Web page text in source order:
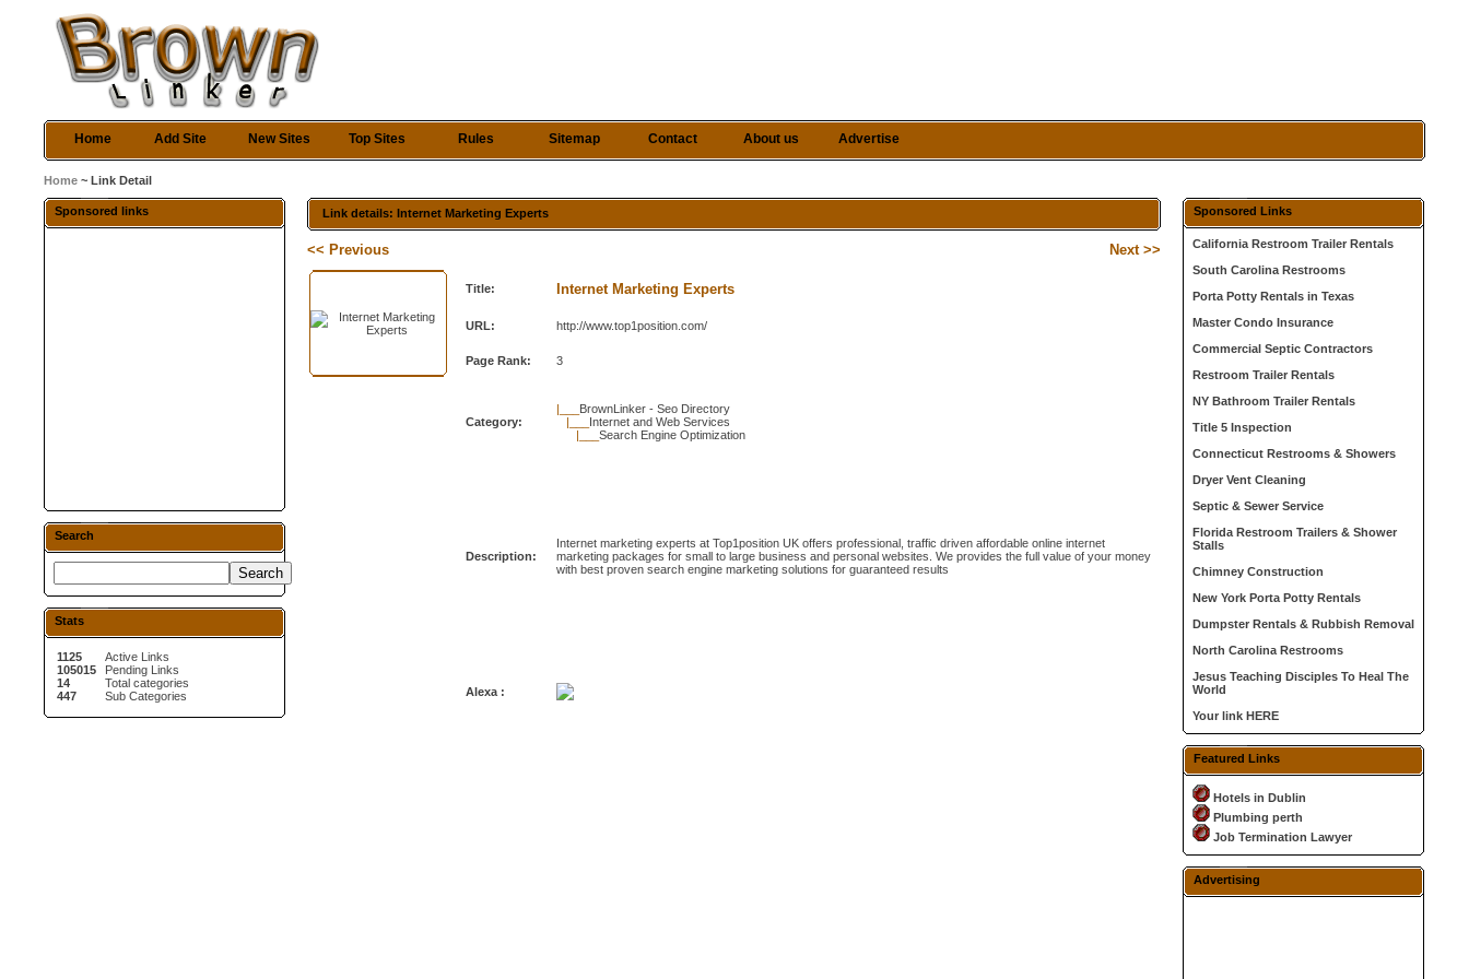
Home Add Site New Sites Top Sites Rules Sitemap Contact About us Advertise
Home ~ Link Detail
Sponsored links
Search
Stats
1125
105015
14
447
Active Links
Pending Links
Total categories
Sub Categories
Link details: Internet Marketing Experts
<< Previous Next >>
Title: Internet Marketing Experts
URL: http://www.top1position.com/
Page Rank: 3
Category:
|___ BrownLinker - Seo Directory
|___ Internet and Web Services
|___Search Engine Optimization
Description:
Internet marketing experts at Top1position UK offers professional, traffic driven affordable online internet
marketing packages for small to large business and personal websites. We provides the full value of your money
with best proven search engine marketing solutions for guaranteed results
Alexa :
Sponsored Links
California Restroom Trailer Rentals
South Carolina Restrooms
Porta Potty Rentals in Texas
Master Condo Insurance
Commercial Septic Contractors
Restroom Trailer Rentals
NY Bathroom Trailer Rentals
Title 5 Inspection
Connecticut Restrooms & Showers
Dryer Vent Cleaning
Septic & Sewer Service
Florida Restroom Trailers & Shower
Stalls
Chimney Construction
New York Porta Potty Rentals
Dumpster Rentals & Rubbish Removal
North Carolina Restrooms
Jesus Teaching Disciples To Heal The
World
Your link HERE
Featured Links
Hotels in Dublin
Plumbing perth
Job Termination Lawyer
Advertising